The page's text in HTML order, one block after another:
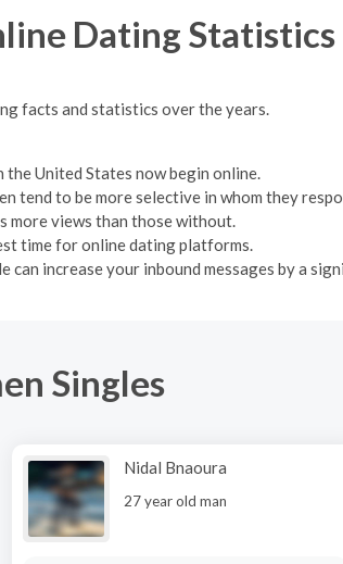
Dating Statistics
facts and statistics over the years.
United States now begin online.
tend to be more selective in whom they
more views than those without.
time for online dating platforms.
increase your inbound messages by a
Singles
Nidal Bnaoura
27 year old man